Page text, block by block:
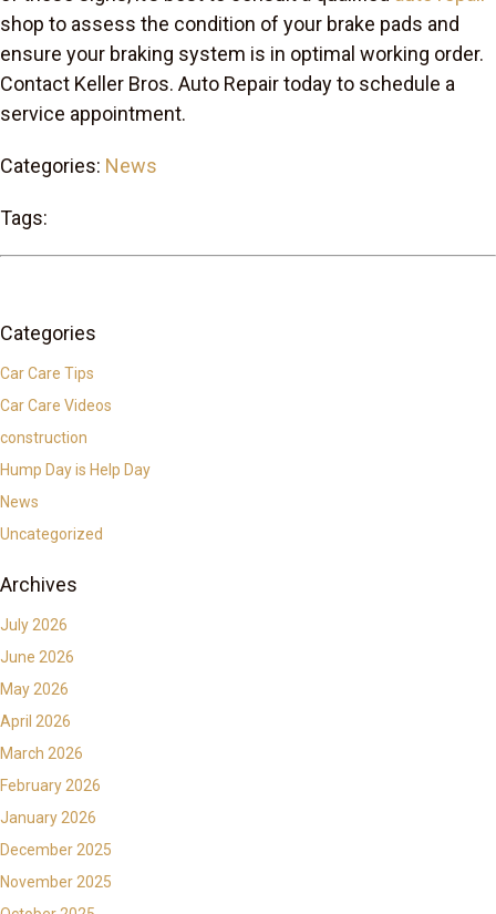
shop to assess the condition of your brake pads and
ensure your braking system is in optimal working order.
Contact Keller Bros. Auto Repair today to schedule a
service appointment.
Categories: News
Tags:
Categories
Car Care Tips
Car Care Videos
construction
Hump Day is Help Day
News
Uncategorized
Archives
July 2026
June 2026
May 2026
April 2026
March 2026
February 2026
January 2026
December 2025
November 2025